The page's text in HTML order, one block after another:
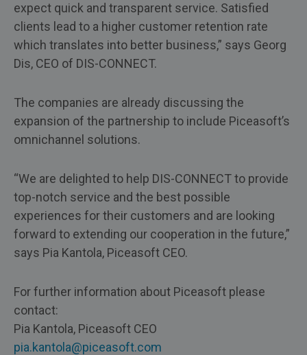
expect quick and transparent service. Satisfied
clients lead to a higher customer retention rate
which translates into better business,” says Georg
Dis, CEO of DIS-CONNECT.
The companies are already discussing the
expansion of the partnership to include Piceasoft’s
omnichannel solutions.
“We are delighted to help DIS-CONNECT to provide
top-notch service and the best possible
experiences for their customers and are looking
forward to extending our cooperation in the future,”
says Pia Kantola, Piceasoft CEO.
For further information about Piceasoft please
contact:
Pia Kantola, Piceasoft CEO
pia.kantola@piceasoft.com